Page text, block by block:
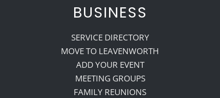
BUSINESS
SERVICE DIRECTORY
MOVE TO LEAVENWORTH
ADD YOUR EVENT
MEETING GROUPS
FAMILY REUNIONS